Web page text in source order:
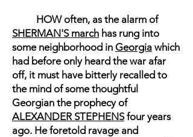
HOW often, as the alarm of
SHERMAN'S march has rung into
some neighborhood in Georgia which
had before only heard the war afar
off, it must have bitterly recalled to
the mind of some thoughtful
Georgian the prophecy of
ALEXANDER STEPHENSfour years
ago. He foretold ravage and